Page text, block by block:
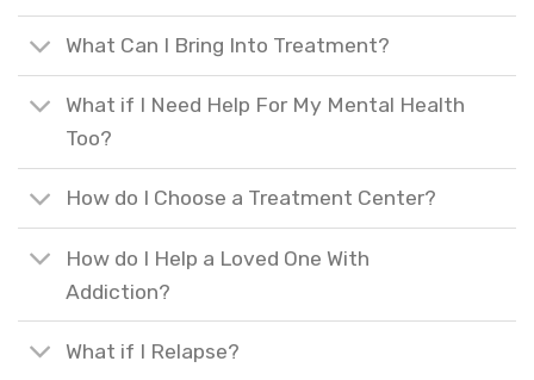
What Can I Bring Into Treatment?
What if I Need Help For My Mental Health
Too?
How do I Choose a Treatment Center?
How do I Help a Loved One With
Addiction?
What if I Relapse?